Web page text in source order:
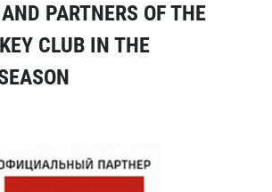
PARTNERS OF THE
CLUB IN THE